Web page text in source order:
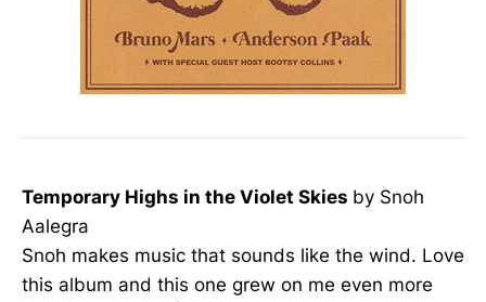
Temporary Highs in the Violet Skies by Snoh
Aalegra
Snoh makes music that sounds like the wind. Love
this album and this one grew on me even more